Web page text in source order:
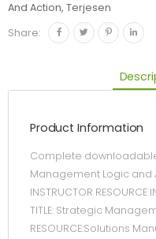
And Action, Terjesen
Share:
Product Information
Complete
Management Logic and
INSTRUCTOR RESOURCE
TITLE: Strategic
RESOURCE:Solutions